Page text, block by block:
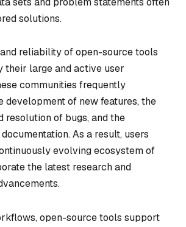
solutions.
reliability of open-source tools
their large and active user
communities frequently
development of new features, the
resolution of bugs, and the
As a result, users
evolving ecosystem of
the latest research and
open-source tools support